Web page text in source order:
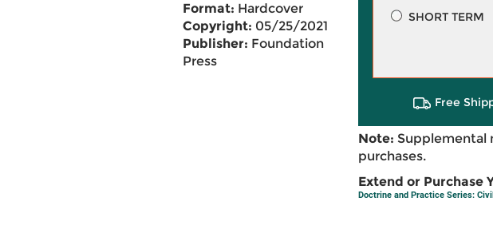
Format: Hardcover
Copyright: 05/25/2021
Publisher: Foundation
Press
SHORT TERM
Free
Note: Supplemental
purchases.
Extend or Purchase
Doctrine and Practice Series: